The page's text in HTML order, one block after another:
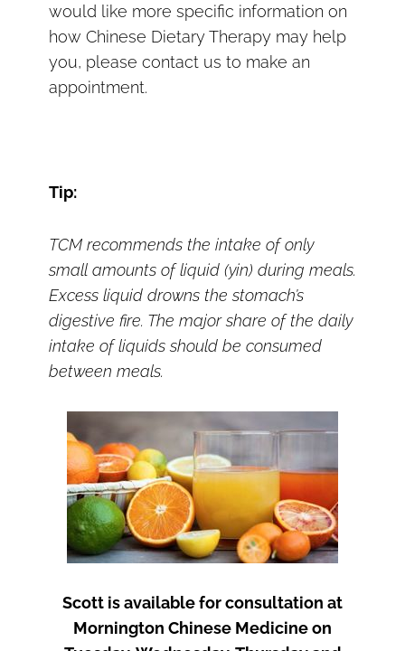
would like more specific information on
how Chinese Dietary Therapy may help
you, please contact us to make an
appointment.
Tip:
TCM recommends the intake of only
small amounts of liquid (yin) during meals.
Excess liquid drowns the stomach’s
digestive fire. The major share of the daily
intake of liquids should be consumed
between meals.
Scott is available for consultation at
Mornington Chinese Medicine on